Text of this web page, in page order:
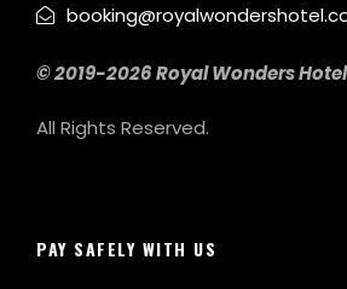
© 2019-2026 Royal Wonders Hotel
All Rights Reserved.
PAY SAFELY WITH US